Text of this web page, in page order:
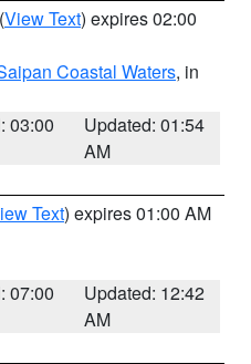
(View Text) expires 02:00
Coastal Waters, in
03:00
Updated: 01:54
AM
Text) expires 01:00 AM
07:00
Updated: 12:42
AM